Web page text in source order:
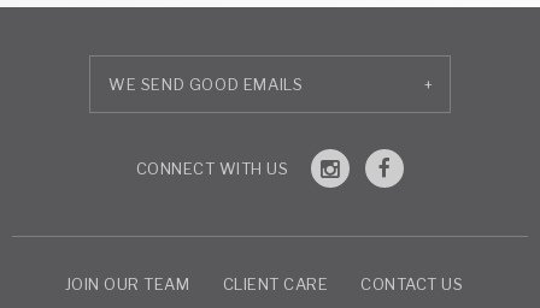
+
JOIN OUR TEAM CLIENT CARE CONTACT US